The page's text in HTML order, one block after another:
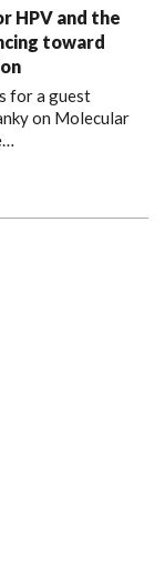
HPV and the
toward
for a guest
on Molecular